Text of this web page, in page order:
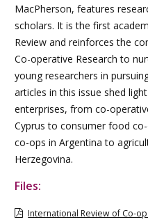
MacPherson, features
scholars. It is the first
Review and reinforces the
Co-operative Research to
young researchers in
articles in this issue shed
enterprises, from co-
Cyprus to consumer food
co-ops in Argentina to
Herzegovina.
Files:
International Review of Co-